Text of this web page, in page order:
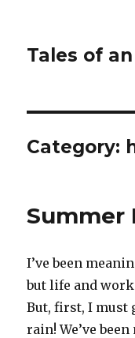
Tales of
Category:
Summer
I’ve been
but life and
But, first, I must
rain! We’ve